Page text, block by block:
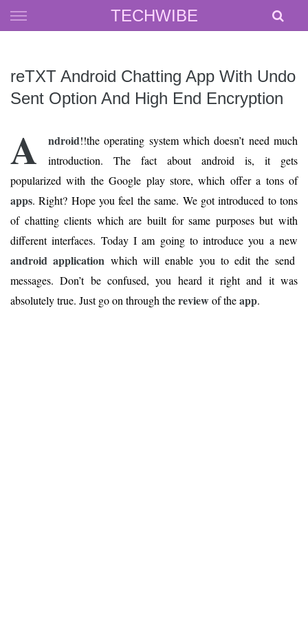
TECHWIBE
Skip
to
reTXT Android Chatting App With Undo
Sent Option And High End Encryption
A ndroid!!the operating system which doesn’t need much
introduction. The fact about android is, it gets
popularized with the Google play store, which offer a tons of
apps. Right? Hope you feel the same. We got introduced to tons
of chatting clients which are built for same purposes but with
different interfaces. Today I am going to introduce you a new
android application which will enable you to edit the send
messages. Don’t be confused, you heard it right and it was
absolutely true. Just go on through thereviewof theapp.